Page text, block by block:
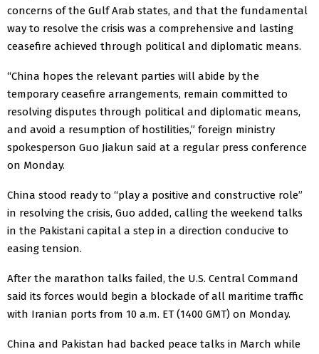
concerns of the Gulf Arab states, and that the fundamental
way ⁠to resolve the crisis was a comprehensive and lasting
ceasefire achieved through political and diplomatic means.
“China hopes the relevant parties will abide by the
temporary ceasefire arrangements, remain committed to
resolving disputes through political ​and diplomatic ​means,
and avoid a resumption of hostilities,” foreign ​ministry
spokesperson Guo Jiakun said at a ‌regular press conference
on Monday.
China stood ready to “play a positive and constructive role”
in resolving the crisis, Guo added, calling the weekend talks
in the Pakistani capital a step in a direction conducive to
easing tension.
After the marathon talks failed, the U.S. Central Command
said its forces would begin a blockade of all maritime traffic
with Iranian ports from 10 a.m. ET (1400 GMT) ‌on Monday.
China and Pakistan had backed peace talks in ​March while